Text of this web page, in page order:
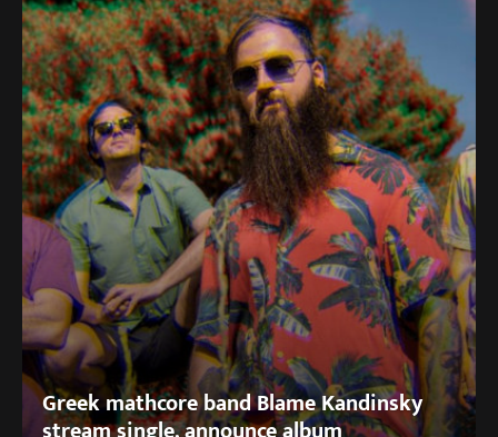
Greek mathcore band Blame Kandinsky